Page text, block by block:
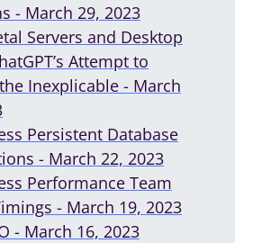
- March 29, 2023
Servers and Desktop
Attempt to
Inexplicable - March
Persistent Database
- March 22, 2023
Performance Team
- March 19, 2023
- March 16, 2023